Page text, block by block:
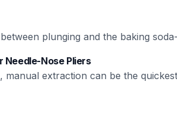
plunging and the baking
Nose Pliers
manual extraction can be the